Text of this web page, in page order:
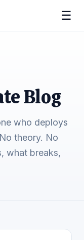
☰
Blog
who deploys
theory. No
what breaks,